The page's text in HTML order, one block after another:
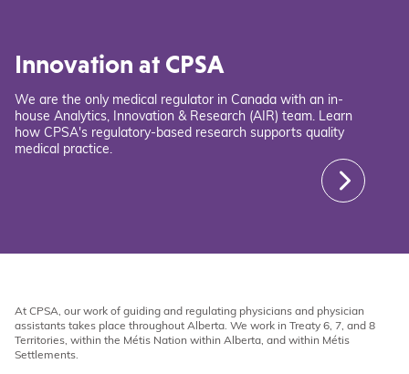
Innovation at CPSA
We are the only medical regulator in Canada with an in-
house Analytics, Innovation & Research (AIR) team. Learn
how CPSA's regulatory-based research supports quality
medical practice.
At CPSA, our work of guiding and regulating physicians and physician
assistants takes place throughout Alberta. We work in Treaty 6, 7, and 8
Territories, within the Métis Nation within Alberta, and within Métis
Settlements.